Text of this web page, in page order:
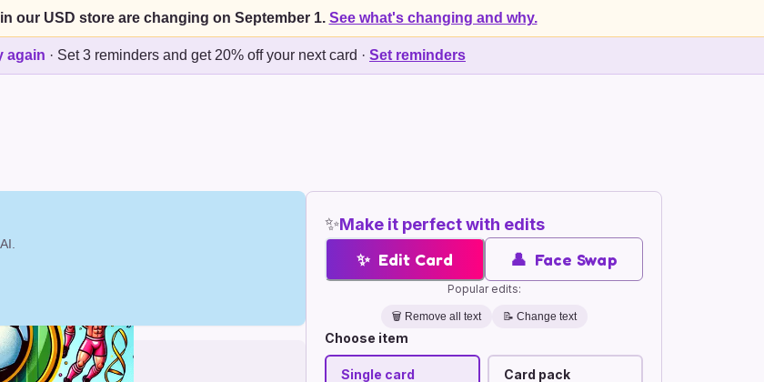
our USD store are changing on September 1. See what's changing and why.
again · Set 3 reminders and get 20% off your next card · Set reminders
✨Make it perfect with edits
✨ Edit Card 👤 Face Swap
Popular edits:
🗑️ Remove all text 📝 Change text
Choose item
Single card Card pack